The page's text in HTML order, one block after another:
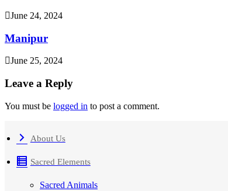
June 24, 2024
Manipur
June 25, 2024
Leave a Reply
You must be logged in to post a comment.
About Us
Sacred Elements
Sacred Animals